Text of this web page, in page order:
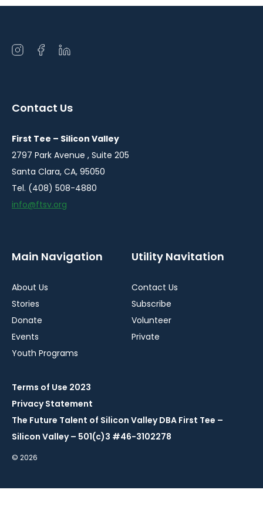
Open
window
Open
window
Open
window
Contact Us
First Tee – Silicon Valley
2797 Park Avenue , Suite 205
Santa Clara, CA, 95050
Tel. (408) 508-4880
info@ftsv.org
Main Navigation
About Us
Stories
Donate
Events
Youth Programs
Utility Navitation
Contact Us
Subscribe
Volunteer
Private
Terms of Use 2023
Privacy Statement
The Future Talent of Silicon Valley DBA First Tee –
Silicon Valley – 501(c)3 #46-3102278
© 2026